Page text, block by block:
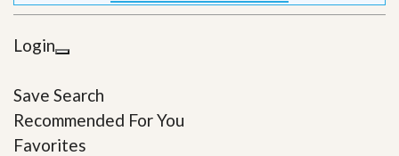
Login
Save Search
Recommended For You
Favorites